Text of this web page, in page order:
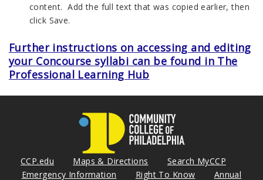
content. Add the full text that was copied earlier, then
click Save.
Further instructions on accessing and editing
your Concourse syllabi can be found in The
Professional Learning Hub
CCP.edu Maps & Directions
Search MyCCP
Emergency Information
Right To Know Annual